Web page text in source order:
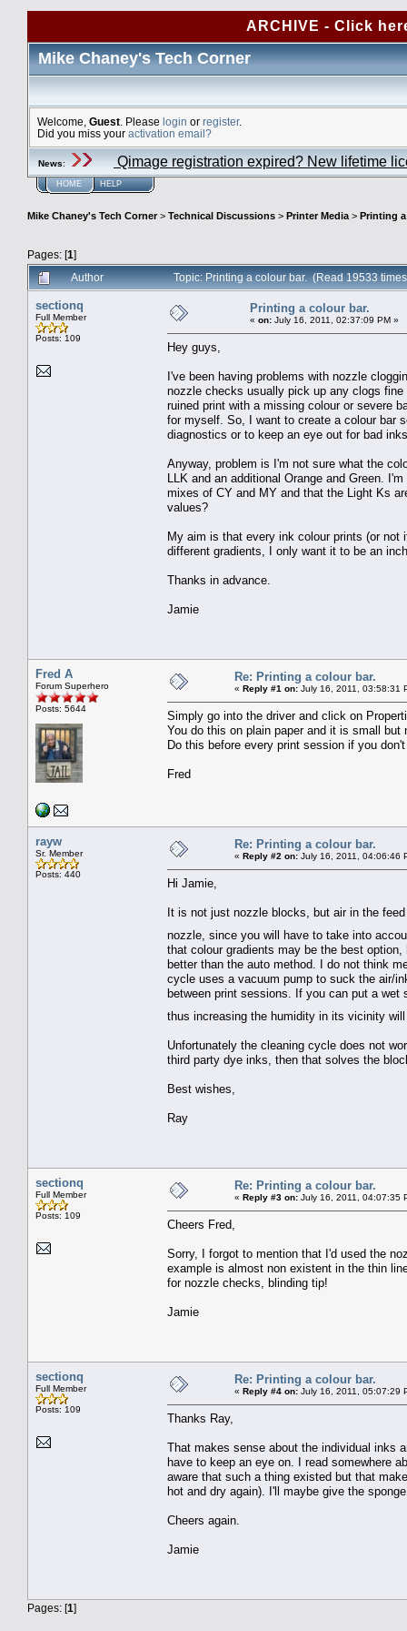
ARCHIVE - Click
Mike Chaney's Tech Corner
Welcome, Guest . Please login or register.
Did you miss your activation email?
News: Qimage registration expired? New lifetime
HOME HELP
Mike Chaney's Tech Corner> Technical Discussions > Printer Media > Printing
Pages: [1]
Author
Topic: Printing a colour bar. (Read 19533
sectionq
Full Member
Posts: 109
Printing a colour bar.
« on: July 16, 2011, 02:37:09 PM »
Hey guys,
I've been having problems with nozzle
nozzle checks usually pick up any clogs
ruined print with a missing colour or severe
for myself. So, I want to create a colour bar
diagnostics or to keep an eye out for bad
Anyway, problem is I'm not sure what the
LLK and an additional Orange and Green.
mixes of CY and MY and that the Light Ks
values?
My aim is that every ink colour prints (or not
different gradients, I only want it to be an
Thanks in advance.
Jamie
Fred A
Forum Superhero
Posts: 5644
Re: Printing a colour bar.
« Reply #1 on: July 16, 2011, 03:58:31
Simply go into the driver and click on
You do this on plain paper and it is small but
Do this before every print session if you
Fred
rayw
Sr. Member
Posts: 440
Re: Printing a colour bar.
« Reply #2 on: July 16, 2011, 04:06:46
Hi Jamie,
It is not just nozzle blocks, but air in the
nozzle, since you will have to take into
that colour gradients may be the best
better than the auto method. I do not think
cycle uses a vacuum pump to suck the air/
between print sessions. If you can put a wet
thus increasing the humidity in its vicinity
Unfortunately the cleaning cycle does not
third party dye inks, then that solves the
Best wishes,
Ray
sectionq
Full Member
Posts: 109
Re: Printing a colour bar.
« Reply #3 on: July 16, 2011, 04:07:35
Cheers Fred,
Sorry, I forgot to mention that I'd used the
example is almost non existent in the thin
for nozzle checks, blinding tip!
Jamie
sectionq
Full Member
Posts: 109
Re: Printing a colour bar.
« Reply #4 on: July 16, 2011, 05:07:29
Thanks Ray,
That makes sense about the individual inks
have to keep an eye on. I read somewhere
aware that such a thing existed but that
hot and dry again). I'll maybe give the
Cheers again.
Jamie
Pages: [1]